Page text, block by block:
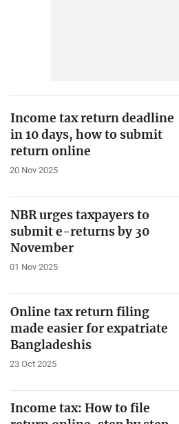
Income tax return deadline
in 10 days, how to submit
return online
20 Nov 2025
NBR urges taxpayers to
submit e-returns by 30
November
01 Nov 2025
Online tax return filing
made easier for expatriate
Bangladeshis
23 Oct 2025
Income tax: How to file